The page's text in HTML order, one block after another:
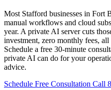
Most Stafford businesses in Fort
manual workflows and cloud
year. A private AI server cuts
investment, zero monthly fees,
Schedule a free 30-minute
private AI can do for your
advice.
Schedule Free Consultation Call